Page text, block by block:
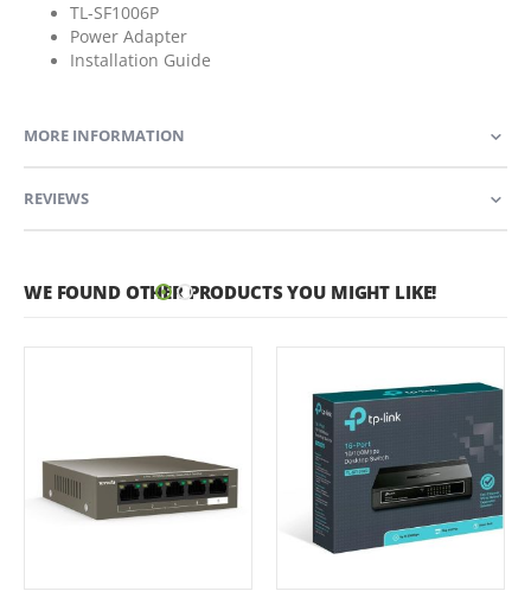
TL-SF1006P
Power Adapter
Installation Guide
MORE INFORMATION
REVIEWS
WE FOUND OTHER PRODUCTS YOU MIGHT LIKE!